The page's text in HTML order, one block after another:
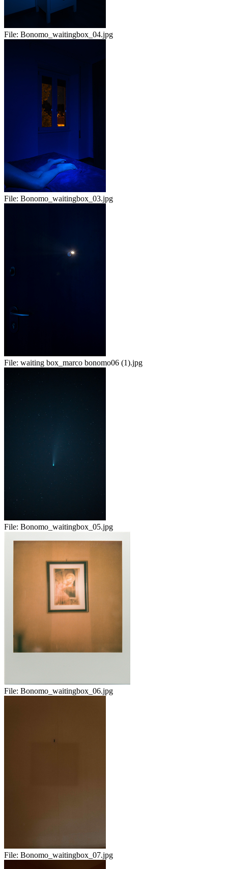
File: Bonomo_waitingbox_04.jpg
File: Bonomo_waitingbox_03.jpg
File: waiting box_marco bonomo06 (1).jpg
File: Bonomo_waitingbox_05.jpg
File: Bonomo_waitingbox_06.jpg
File: Bonomo_waitingbox_07.jpg